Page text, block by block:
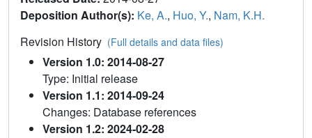
Deposition Author(s): Ke, A., Huo, Y., Nam, K.H.
Revision History (Full details and data files)
Version 1.0: 2014-08-27
Type: Initial release
Version 1.1: 2014-09-24
Changes: Database references
Version 1.2: 2024-02-28